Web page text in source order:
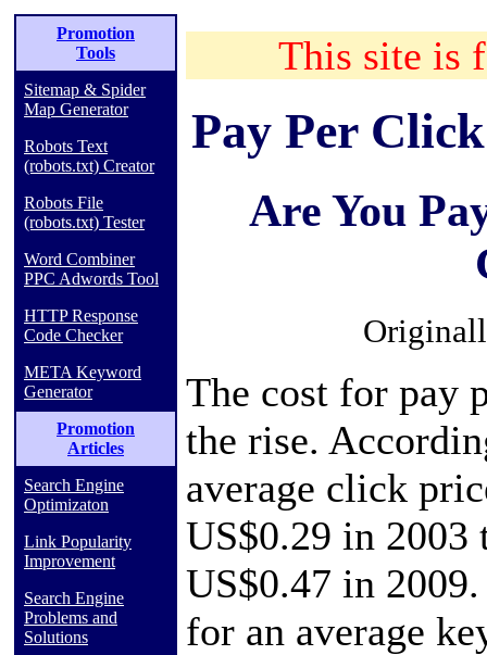
Promotion
Tools
Sitemap & Spider
Map Generator
Robots Text
(robots.txt) Creator
Robots File
(robots.txt) Tester
Word Combiner
PPC Adwords Tool
HTTP Response
Code Checker
META Keyword
Generator
Promotion
Articles
Search Engine
Optimizaton
Link Popularity
Improvement
Search Engine
Problems and
Solutions
This site is
Pay Per
Are You
The cost for pay
the rise.
average click
US$0.29 in 2003
US$0.47 in
for an average